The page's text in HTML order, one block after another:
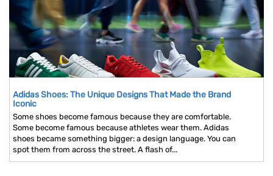
Adidas Shoes: The Unique Designs That Made the Brand
Iconic
Some shoes become famous because they are comfortable.
Some become famous because athletes wear them. Adidas
shoes became something bigger: a design language. You can
spot them from across the street. A flash of...